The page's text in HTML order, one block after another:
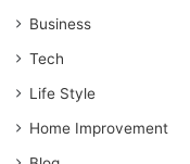
Business
Tech
Life Style
Home Improvement